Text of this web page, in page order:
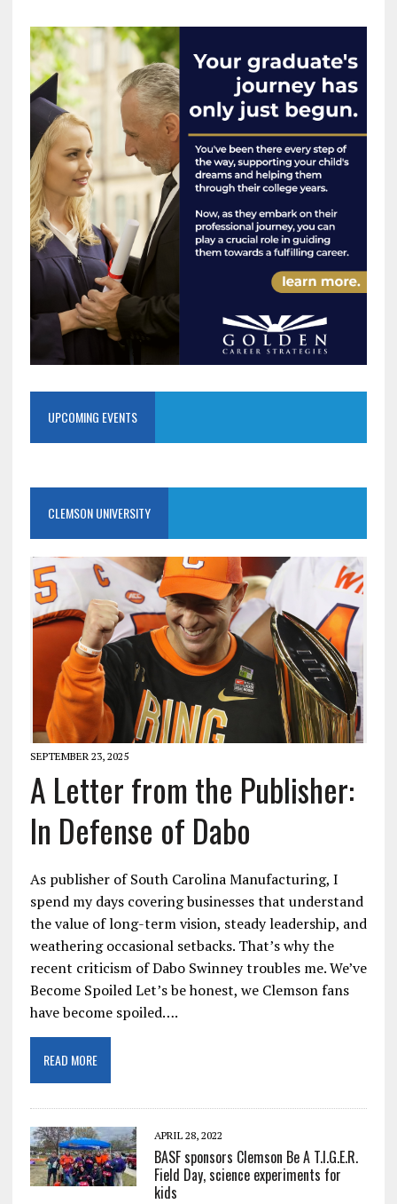
UPCOMING EVENTS
CLEMSON UNIVERSITY
SEPTEMBER 23, 2025
A Letter from the Publisher:
In Defense of Dabo
As publisher of South Carolina Manufacturing, I
spend my days covering businesses that understand
the value of long-term vision, steady leadership, and
weathering occasional setbacks. That’s why the
recent criticism of Dabo Swinney troubles me. We’ve
Become Spoiled Let’s be honest, we Clemson fans
have become spoiled….
READ MORE
APRIL 28, 2022
BASF sponsors Clemson Be A T.I.G.E.R.
Field Day, science experiments for
kids